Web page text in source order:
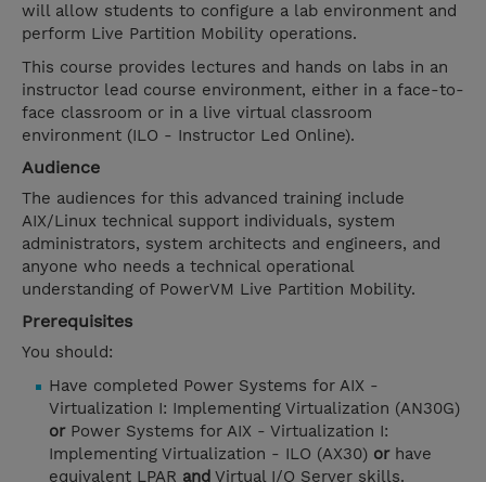
will allow students to configure a lab environment and
perform Live Partition Mobility operations.
This course provides lectures and hands on labs in an
instructor lead course environment, either in a face-to-
face classroom or in a live virtual classroom
environment (ILO - Instructor Led Online).
Audience
The audiences for this advanced training include
AIX/Linux technical support individuals, system
administrators, system architects and engineers, and
anyone who needs a technical operational
understanding of PowerVM Live Partition Mobility.
Prerequisites
You should:
Have completed Power Systems for AIX -
Virtualization I: Implementing Virtualization (AN30G)
or Power Systems for AIX - Virtualization I:
Implementing Virtualization - ILO (AX30) orhave
equivalent LPAR and Virtual I/O Server skills.